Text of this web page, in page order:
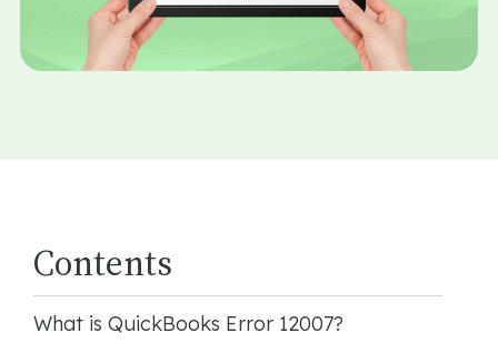
Contents
What is QuickBooks Error 12007?